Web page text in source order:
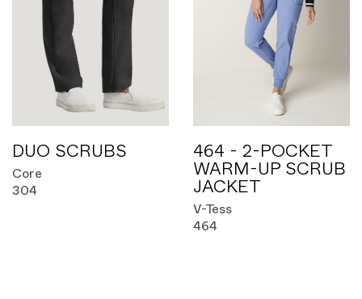
DUO SCRUBS
Core
304
464 - 2-POCKET
WARM-UP SCRUB
JACKET
V-Tess
464